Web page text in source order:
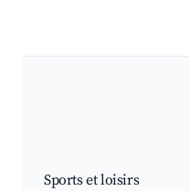
Sports et loisirs